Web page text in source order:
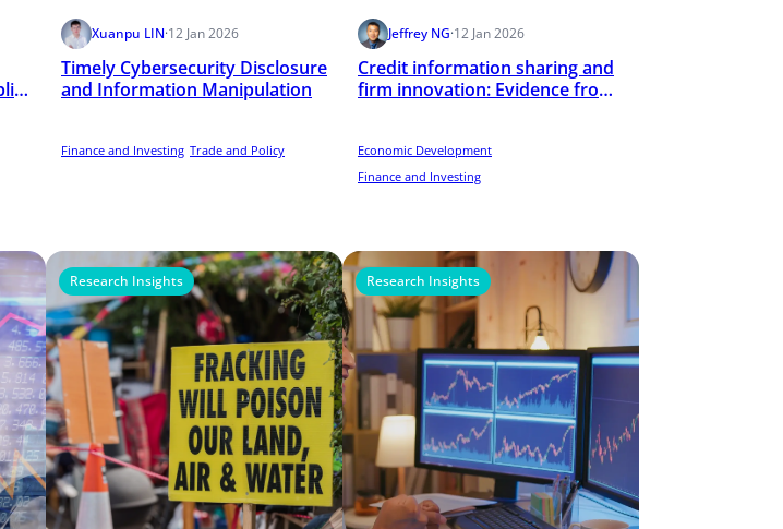
Xuanpu LIN·12 Jan 2026
Timely Cybersecurity Disclosure
and Information Manipulation
Finance and Investing Trade and Policy
Jeffrey NG·12 Jan 2026
Credit information sharing and
firm innovation: Evidence from
Economic Development
Finance and Investing
Research Insights Research Insights